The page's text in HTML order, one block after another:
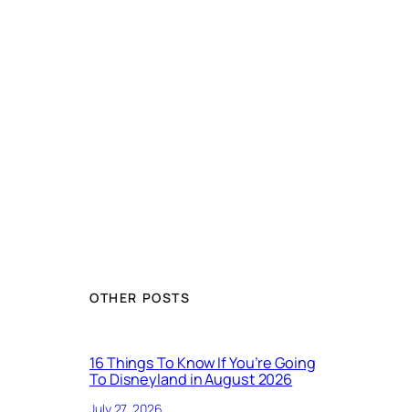
OTHER POSTS
16 Things To Know If You’re Going
To Disneyland in August 2026